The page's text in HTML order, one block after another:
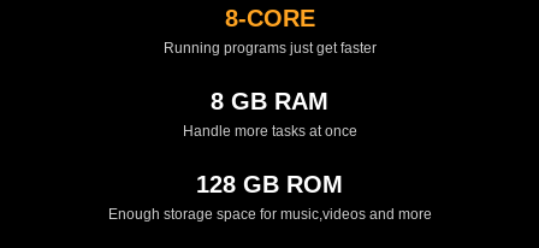
8-CORE
Running programs just get faster
8 GB RAM
Handle more tasks at once
128 GB ROM
Enough storage space for music,videos and more